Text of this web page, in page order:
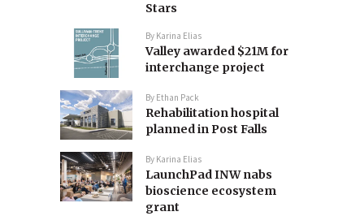
Stars
By Karina Elias
Valley awarded $21M for
interchange project
By Ethan Pack
Rehabilitation hospital
planned in Post Falls
By Karina Elias
LaunchPad INW nabs
bioscience ecosystem
grant